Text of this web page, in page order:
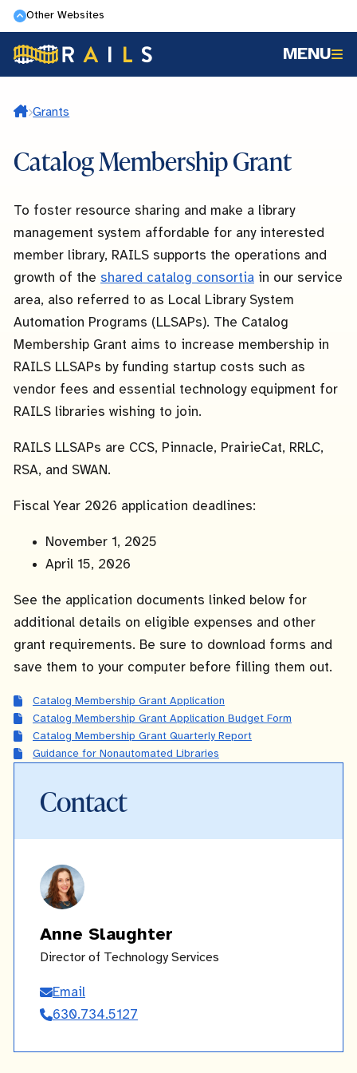
Skip
to
main
content
Other Websites
MENU
Home
Grants
Catalog Membership Grant
To foster resource sharing and make a library
management system affordable for any interested
member library, RAILS supports the operations and
growth of the shared catalog consortia in our service
area, also referred to as Local Library System
Automation Programs (LLSAPs). The Catalog
Membership Grant aims to increase membership in
RAILS LLSAPs by funding startup costs such as
vendor fees and essential technology equipment for
RAILS libraries wishing to join.
RAILS LLSAPs are CCS, Pinnacle, PrairieCat, RRLC,
RSA, and SWAN.
Fiscal Year 2026 application deadlines:
November 1, 2025
April 15, 2026
See the application documents linked below for
additional details on eligible expenses and other
grant requirements. Be sure to download forms and
save them to your computer before filling them out.
Catalog Membership Grant Application
Catalog Membership Grant Application Budget Form
Catalog Membership Grant Quarterly Report
Guidance for Nonautomated Libraries
Contact
Anne Slaughter
Director of Technology Services
Email
Slaughter
630.734.5127